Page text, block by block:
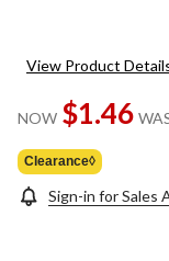
View Product
NOW $1.46
Clearance◊
Sign-in for Sales